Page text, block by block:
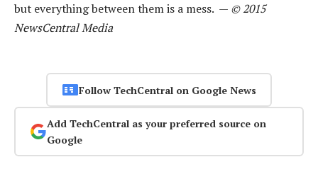
but everything between them is a mess. — © 2015
NewsCentral Media
Follow TechCentral on Google News
Add TechCentral as your preferred source on
Google